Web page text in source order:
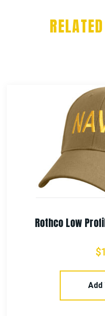
RELATED
Rothco